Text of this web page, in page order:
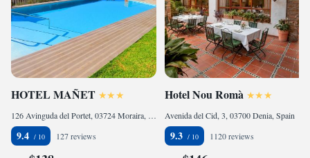
HOTEL MAÑET
126 Avinguda del Portet, 03724 Moraira, Spain
9.4 127 reviews
Hotel Nou Romà
Avenida del Cid, 3, 03700 Denia, Spain
9.3 1120 reviews